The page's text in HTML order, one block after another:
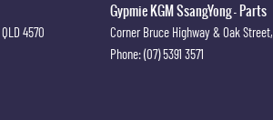
QLD 4570
Gypmie KGM SsangYong - Parts
Corner Bruce Highway & Oak Street,
Phone:(07) 5391 3571